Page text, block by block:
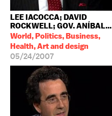
LEE IACOCCA; DAVID
ROCKWELL; GOV. ANÍBAL...
World, Politics, Business,
Health, Art and design
05/24/2007